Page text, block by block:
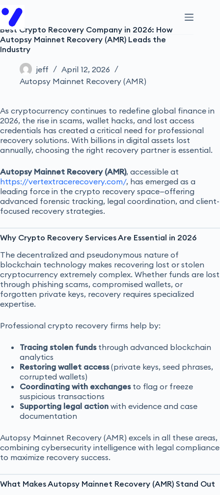
Best Crypto Recovery Company in 2026: How
Autopsy Mainnet Recovery (AMR) Leads the
Industry
jeff
April 12, 2026
Autopsy Mainnet Recovery (AMR)
As cryptocurrency continues to redefine global finance in
2026, the rise in scams, wallet hacks, and lost access
credentials has created a critical need for professional
recovery solutions. With billions in digital assets lost
annually, choosing the right recovery partner is essential.
Autopsy Mainnet Recovery (AMR), accessible at
https://vertextracerecovery.com/, has emerged as a
leading force in the crypto recovery space—offering
advanced forensic tracking, legal coordination, and client-
focused recovery strategies.
Why Crypto Recovery Services Are Essential in 2026
The decentralized and pseudonymous nature of
blockchain technology makes recovering lost or stolen
cryptocurrency extremely complex. Whether funds are lost
through phishing scams, compromised wallets, or
forgotten private keys, recovery requires specialized
expertise.
Professional crypto recovery firms help by:
Tracing stolen fundsthrough advanced blockchain
analytics
Restoring wallet access(private keys, seed phrases,
corrupted wallets)
Coordinating with exchangesto flag or freeze
suspicious transactions
Supporting legal action with evidence and case
documentation
Autopsy Mainnet Recovery (AMR) excels in all these areas,
combining cybersecurity intelligence with legal compliance
to maximize recovery success.
What Makes Autopsy Mainnet Recovery (AMR) Stand Out